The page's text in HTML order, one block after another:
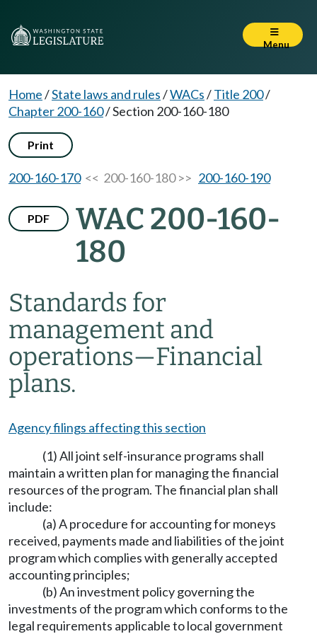
Menu
Home/State laws and rules/WACs/Title 200/
Chapter 200-160/Section 200-160-180
Print
200-160-170<< 200-160-180 >> 200-160-190
PDF
WAC 200-160-
180
Standards for
management and
operations—Financial
plans.
Agency filings affecting this section
(1) All joint self-insurance programs shall
maintain a written plan for managing the financial
resources of the program. The financial plan shall
include:
(a) A procedure for accounting for moneys
received, payments made and liabilities of the joint
program which complies with generally accepted
accounting principles;
(b) An investment policy governing the
investments of the program which conforms to the
legal requirements applicable to local government